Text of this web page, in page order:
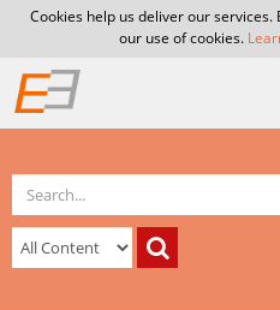
Cookies help us deliver our
our use of cookies.